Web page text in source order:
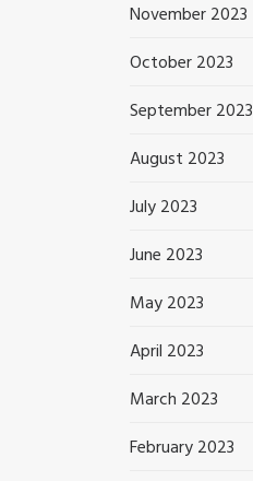
November 2023
October 2023
September 2023
August 2023
July 2023
June 2023
May 2023
April 2023
March 2023
February 2023